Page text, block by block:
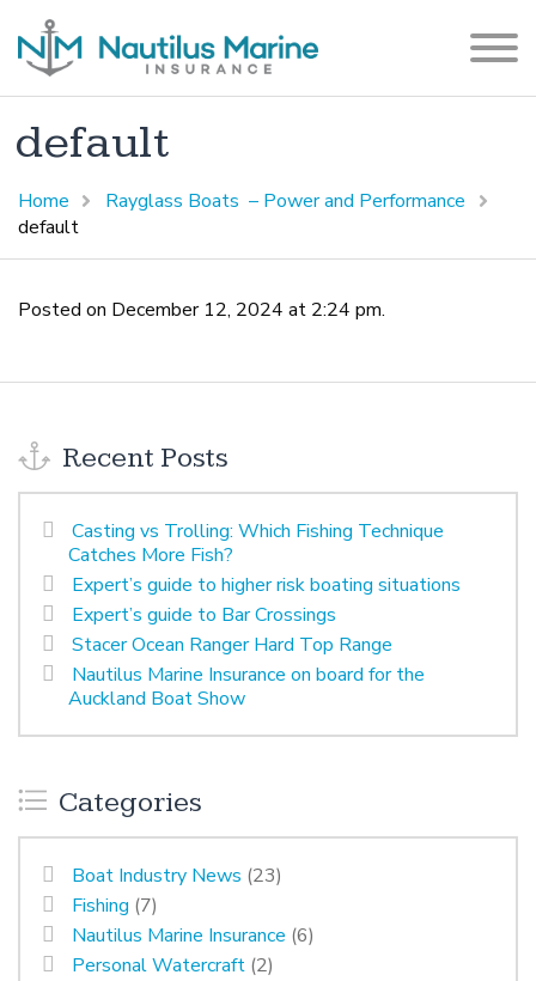
default
Home
Rayglass Boats – Power and Performance
default
Posted on December 12, 2024 at 2:24 pm.
Recent Posts
Casting vs Trolling: Which Fishing Technique
Catches More Fish?
Expert’s guide to higher risk boating situations
Expert’s guide to Bar Crossings
Stacer Ocean Ranger Hard Top Range
Nautilus Marine Insurance on board for the
Auckland Boat Show
Categories
Boat Industry News (23)
Fishing (7)
Nautilus Marine Insurance (6)
Personal Watercraft (2)